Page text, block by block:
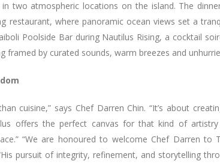
two atmospheric locations on the island. The
restaurant, where panoramic ocean views set a
Poolside Bar during Nautilus Rising, a cocktail
framed by curated sounds, warm breezes and
cuisine,” says Chef Darren Chin. “It’s about
offers the perfect canvas for that kind of
“We are honoured to welcome Chef Darren to
pursuit of integrity, refinement, and storytelling